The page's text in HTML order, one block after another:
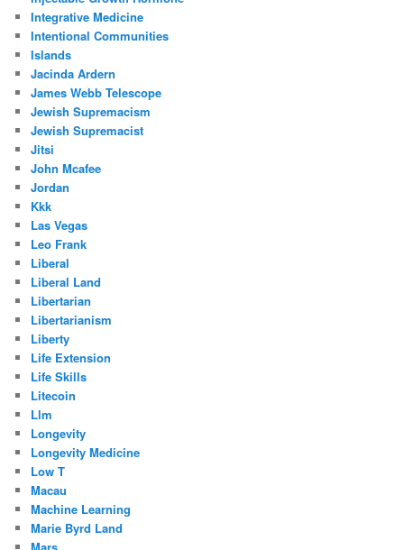
Integrative Medicine
Intentional Communities
Islands
Jacinda Ardern
James Webb Telescope
Jewish Supremacism
Jewish Supremacist
Jitsi
John Mcafee
Jordan
Kkk
Las Vegas
Leo Frank
Liberal
Liberal Land
Libertarian
Libertarianism
Liberty
Life Extension
Life Skills
Litecoin
Llm
Longevity
Longevity Medicine
Low T
Macau
Machine Learning
Marie Byrd Land